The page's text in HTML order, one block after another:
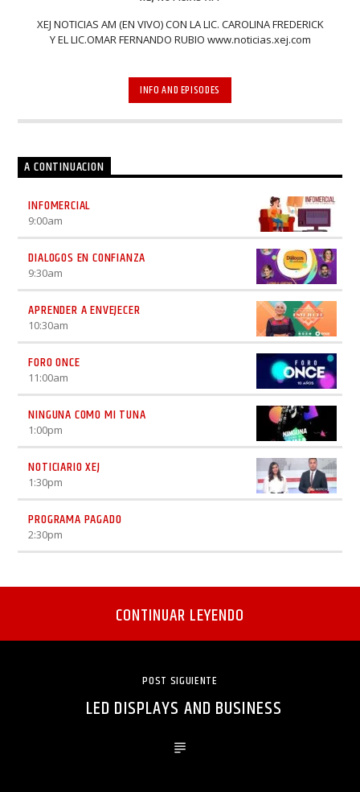
XEJ NOTICIAS AM (EN VIVO) CON LA LIC. CAROLINA FREDERICK
Y EL LIC.OMAR FERNANDO RUBIO www.noticias.xej.com
INFO AND EPISODES
A CONTINUACION
INFOMERCIAL
9:00am
DIALOGOS EN CONFIANZA
9:30am
APRENDER A ENVEJECER
10:30am
FORO ONCE
11:00am
NINGUNA COMO MI TUNA
1:00pm
NOTICIARIO XEJ
1:30pm
PROGRAMA PAGADO
2:30pm
CONTINUAR LEYENDO
POST SIGUIENTE
LED DISPLAYS AND BUSINESS